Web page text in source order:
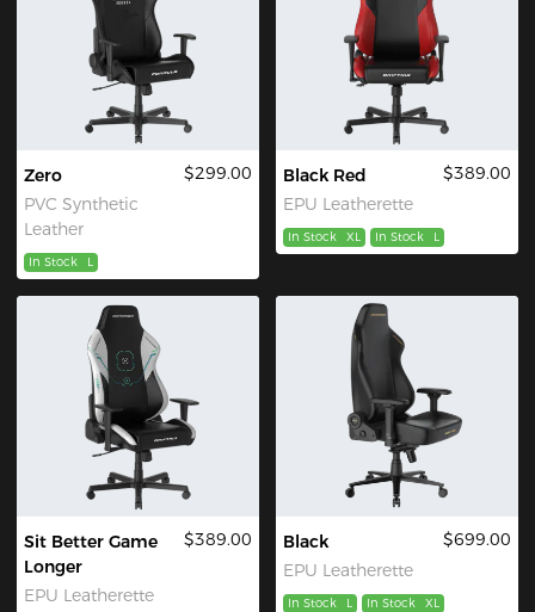
Zero
PVC Synthetic
Leather
$299.00
In Stock L
Black Red
EPU Leatherette
$389.00
In Stock XL In Stock L
Sit Better Game
Longer
EPU Leatherette
$389.00
Black
EPU Leatherette
$699.00
In Stock L In Stock XL